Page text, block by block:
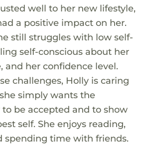
well to her new lifestyle,
a positive impact on her.
still struggles with low self-
self-conscious about her
and her confidence level.
challenges, Holly is caring
simply wants the
be accepted and to show
self. She enjoys reading,
spending time with friends.